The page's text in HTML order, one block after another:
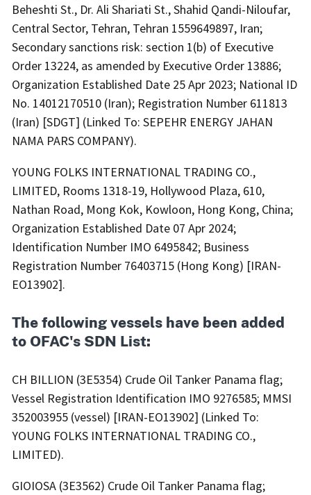
Beheshti St., Dr. Ali Shariati St., Shahid Qandi-Niloufar,
Central Sector, Tehran, Tehran 1559649897, Iran;
Secondary sanctions risk: section 1(b) of Executive
Order 13224, as amended by Executive Order 13886;
Organization Established Date 25 Apr 2023; National ID
No. 14012170510 (Iran); Registration Number 611813
(Iran) [SDGT] (Linked To: SEPEHR ENERGY JAHAN
NAMA PARS COMPANY).
YOUNG FOLKS INTERNATIONAL TRADING CO.,
LIMITED, Rooms 1318-19, Hollywood Plaza, 610,
Nathan Road, Mong Kok, Kowloon, Hong Kong, China;
Organization Established Date 07 Apr 2024;
Identification Number IMO 6495842; Business
Registration Number 76403715 (Hong Kong) [IRAN-
EO13902].
The following vessels have been added
to OFAC's SDN List:
CH BILLION (3E5354) Crude Oil Tanker Panama flag;
Vessel Registration Identification IMO 9276585; MMSI
352003955 (vessel) [IRAN-EO13902] (Linked To:
YOUNG FOLKS INTERNATIONAL TRADING CO.,
LIMITED).
GIOIOSA (3E3562) Crude Oil Tanker Panama flag;